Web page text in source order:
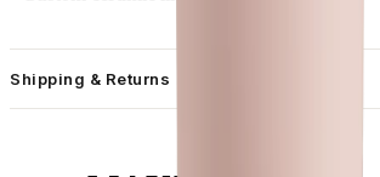
Shipping & Returns